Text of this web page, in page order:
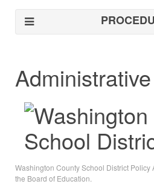
Washington County School District
the Board of Education.